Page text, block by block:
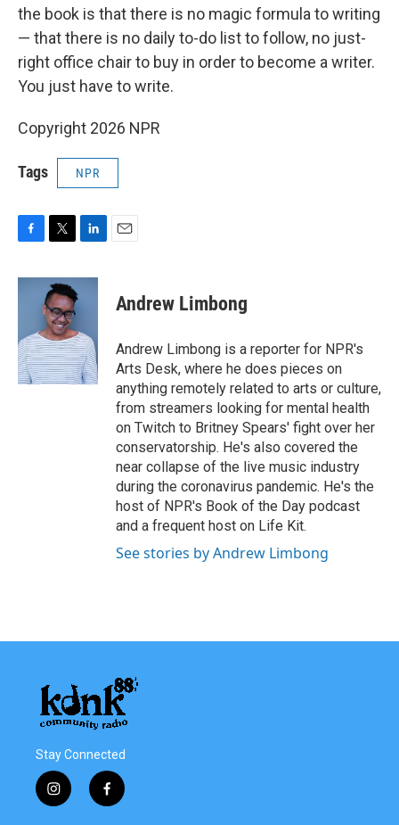
the book is that there is no magic formula to writing
— that there is no daily to-do list to follow, no just-
right office chair to buy in order to become a writer.
You just have to write.
Copyright 2026 NPR
Tags NPR
c
o
k
i
t
t
e
r
n
d
I
n
Andrew Limbong
Andrew Limbong is a reporter for NPR's
Arts Desk, where he does pieces on
anything remotely related to arts or culture,
from streamers looking for mental health
on Twitch to Britney Spears' fight over her
conservatorship. He's also covered the
near collapse of the live music industry
during the coronavirus pandemic. He's the
host of NPR's Book of the Day podcast
and a frequent host on Life Kit.
See stories by Andrew Limbong
Stay Connected
i
n
f
a